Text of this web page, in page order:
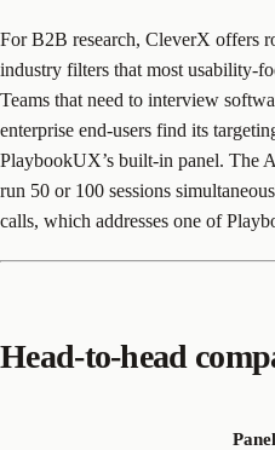
For B2B research, CleverX offers
industry filters that most usability-
Teams that need to interview
enterprise end-users find its
PlaybookUX’s built-in panel. The
run 50 or 100 sessions
calls, which addresses one of
Head-to-head
Panel